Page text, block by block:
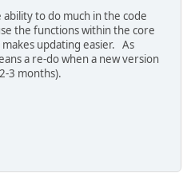
to do much in the code
the functions within the core
updating easier. As
a re-do when a new version
3 months).